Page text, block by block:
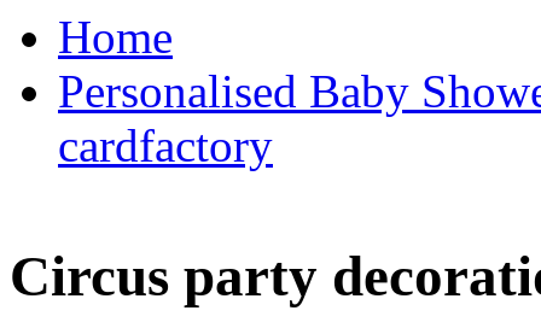
Home
Personalised Baby
cardfactory
Circus party